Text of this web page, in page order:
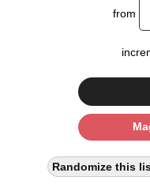
from
Randomize this